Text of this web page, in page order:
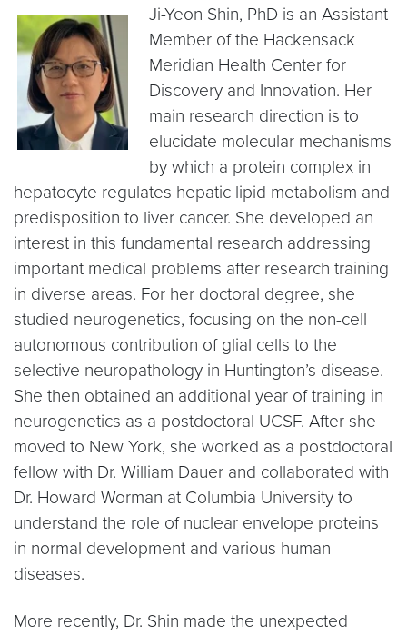
Ji-Yeon Shin, PhD is an Assistant
Member of the Hackensack
Meridian Health Center for
Discovery and Innovation. Her
main research direction is to
elucidate molecular mechanisms
by which a protein complex in
hepatocyte regulates hepatic lipid metabolism and
predisposition to liver cancer. She developed an
interest in this fundamental research addressing
important medical problems after research training
in diverse areas. For her doctoral degree, she
studied neurogenetics, focusing on the non-cell
autonomous contribution of glial cells to the
selective neuropathology in Huntington’s disease.
She then obtained an additional year of training in
neurogenetics as a postdoctoral UCSF. After she
moved to New York, she worked as a postdoctoral
fellow with Dr. William Dauer and collaborated with
Dr. Howard Worman at Columbia University to
understand the role of nuclear envelope proteins
in normal development and various human
diseases.
More recently, Dr. Shin made the unexpected